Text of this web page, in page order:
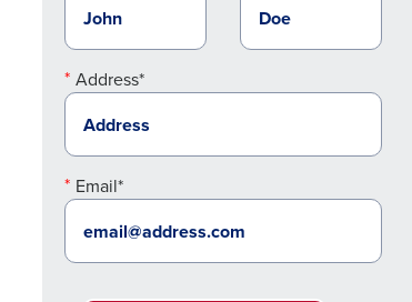
Address*
Email*